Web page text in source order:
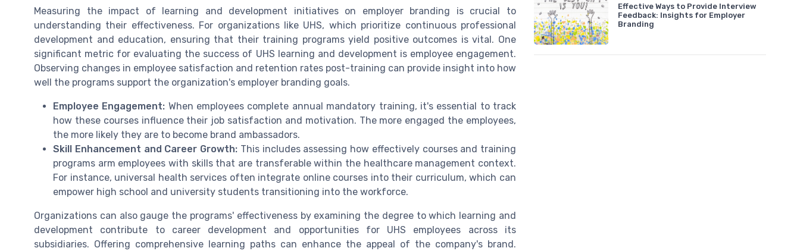
Measuring the impact of learning and development initiatives on employer branding is crucial to
understanding their effectiveness. For organizations like UHS, which prioritize continuous professional
development and education, ensuring that their training programs yield positive outcomes is vital. One
significant metric for evaluating the success of UHS learning and development is employee engagement.
Observing changes in employee satisfaction and retention rates post-training can provide insight into how
well the programs support the organization's employer branding goals.
Employee Engagement: When employees complete annual mandatory training, it's essential to track
how these courses influence their job satisfaction and motivation. The more engaged the employees,
the more likely they are to become brand ambassadors.
Skill Enhancement and Career Growth: This includes assessing how effectively courses and training
programs arm employees with skills that are transferable within the healthcare management context.
For instance, universal health services often integrate online courses into their curriculum, which can
empower high school and university students transitioning into the workforce.
Organizations can also gauge the programs' effectiveness by examining the degree to which learning and
development contribute to career development and opportunities for UHS employees across its
subsidiaries. Offering comprehensive learning paths can enhance the appeal of the company's brand.
Effective Ways to Provide Interview
Feedback: Insights for Employer
Branding